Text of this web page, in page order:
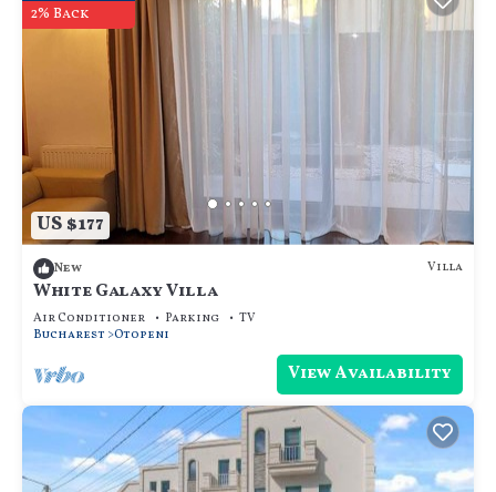
US $177
2% Back
New Villa
White Galaxy Villa
Air Conditioner Parking
TV
Bucharest Otopeni
View Availability